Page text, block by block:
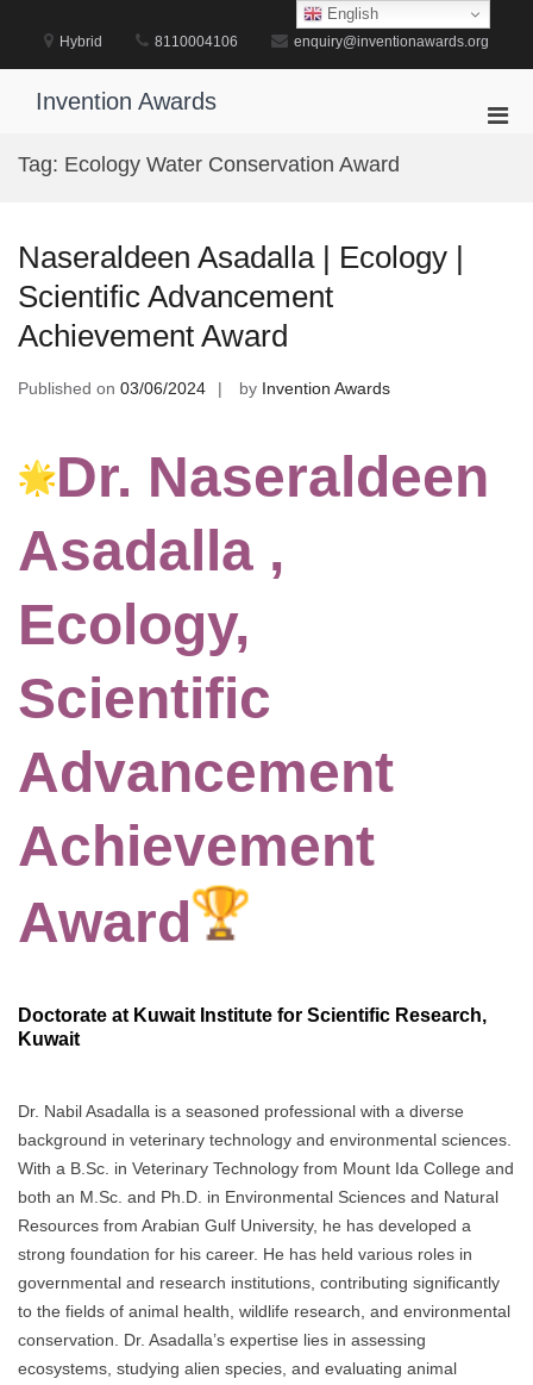
content
Hybrid 8110004106 enquiry@inventionawards.org
Invention Awards
Tag: Ecology Water Conservation Award
Naseraldeen Asadalla | Ecology |
Scientific Advancement
Achievement Award
Published on 03/06/2024 by Invention Awards
Dr. Naseraldeen
Asadalla ,
Ecology,
Scientific
Advancement
Achievement
Award
Doctorate at Kuwait Institute for Scientific Research,
Kuwait
Dr. Nabil Asadalla is a seasoned professional with a diverse
background in veterinary technology and environmental sciences.
With a B.Sc. in Veterinary Technology from Mount Ida College and
both an M.Sc. and Ph.D. in Environmental Sciences and Natural
Resources from Arabian Gulf University, he has developed a
strong foundation for his career. He has held various roles in
governmental and research institutions, contributing significantly
to the fields of animal health, wildlife research, and environmental
conservation. Dr. Asadalla’s expertise lies in assessing
ecosystems, studying alien species, and evaluating animal
English